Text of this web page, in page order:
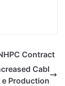
Contract
Cabl
e Production